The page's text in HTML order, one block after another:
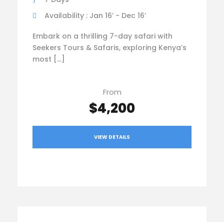
Availability : Jan 16’ - Dec 16’
Embark on a thrilling 7-day safari with
Seekers Tours & Safaris, exploring Kenya’s
most […]
From
$4,200
VIEW DETAILS